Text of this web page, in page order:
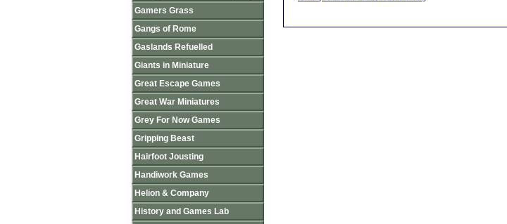
Gamers Grass
Gangs of Rome
Gaslands Refuelled
Giants in Miniature
Great Escape Games
Great War Miniatures
Grey For Now Games
Gripping Beast
Hairfoot Jousting
Handiwork Games
Helion & Company
History and Games Lab